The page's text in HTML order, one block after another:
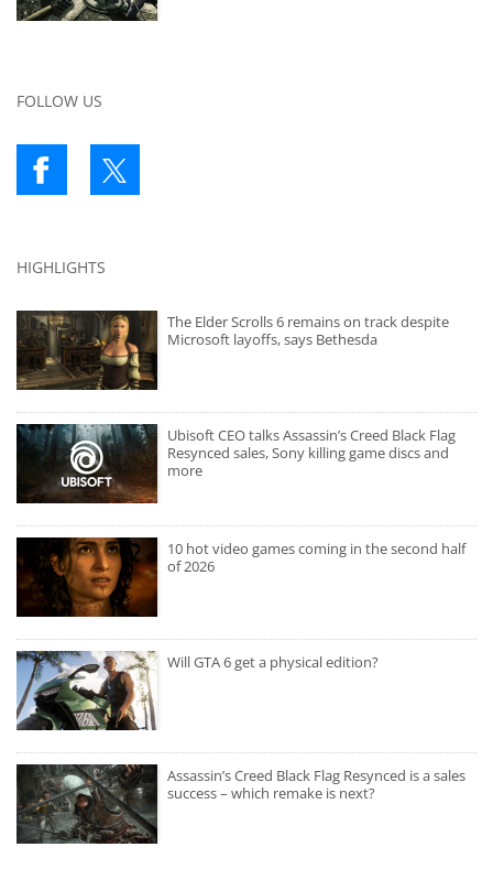
FOLLOW US
HIGHLIGHTS
The Elder Scrolls 6 remains on track despite
Microsoft layoffs, says Bethesda
Ubisoft CEO talks Assassin’s Creed Black Flag
Resynced sales, Sony killing game discs and
more
10 hot video games coming in the second half
of 2026
Will GTA 6 get a physical edition?
Assassin’s Creed Black Flag Resynced is a sales
success – which remake is next?